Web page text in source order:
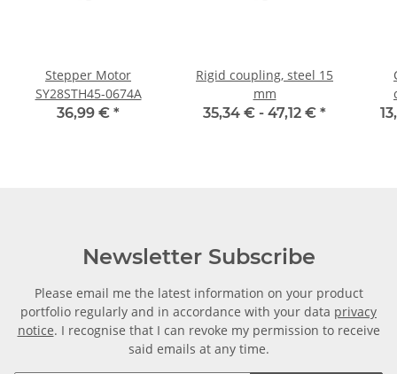
Stepper Motor
SY28STH45-0674A
36,99 € *
Rigid coupling, steel 15
mm
35,34 € - 47,12 € *
Newsletter Subscribe
Please email me the latest information on your product
portfolio regularly and in accordance with your data privacy
notice. I recognise that I can revoke my permission to receive
said emails at any time.